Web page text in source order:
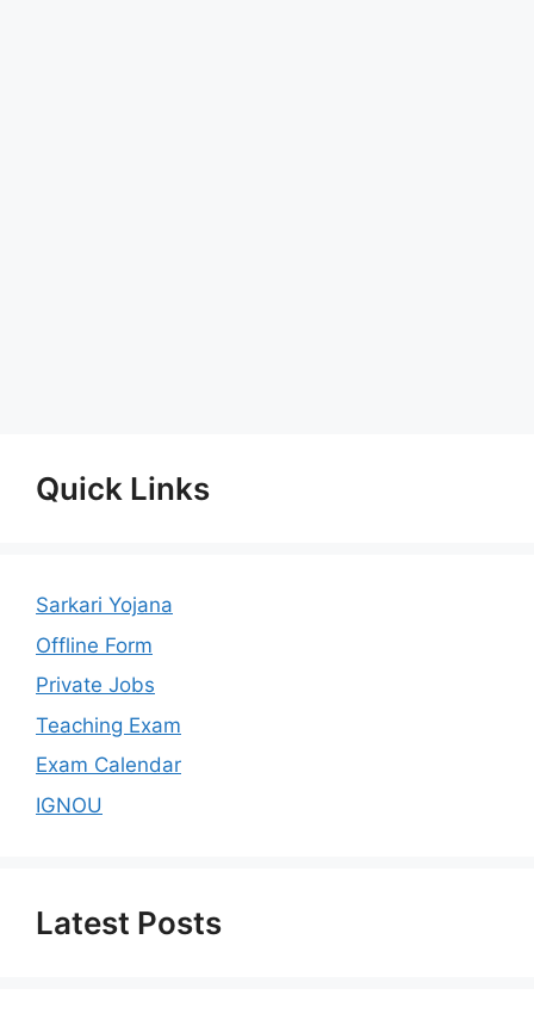
Quick Links
Sarkari Yojana
Offline Form
Private Jobs
Teaching Exam
Exam Calendar
IGNOU
Latest Posts